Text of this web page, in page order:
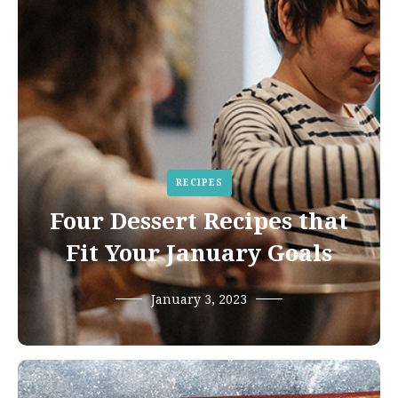
RECIPES
Four Dessert Recipes that
Fit Your January Goals
January 3, 2023